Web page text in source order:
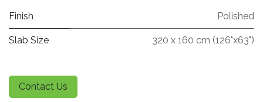
Finish Polished
Slab Size 320 x 160 cm (126"x63")
Contact Us